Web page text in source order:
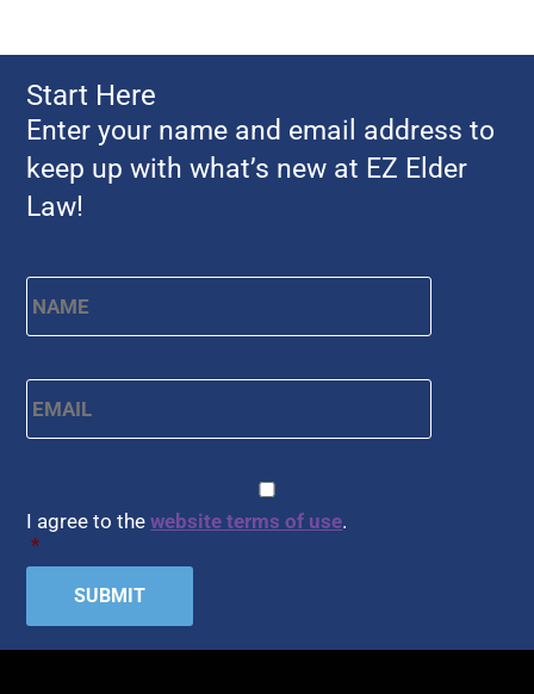
Start Here
Enter your name and email address to
keep up with what’s new at EZ Elder
Law!
Name * First
Email *
I agree to thewebsite terms of use.
*